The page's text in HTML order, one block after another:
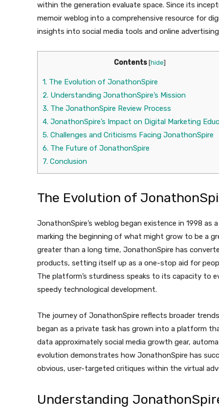
within the generation evaluate space. Since its
memoir weblog into a comprehensive resource for
insights into social media tools and online
Contents [hide]
1. The Evolution of JonathonSpire
2. Understanding JonathonSpire’s Mission
3. The JonathonSpire Review Process
4. JonathonSpire’s Impact on Digital Marketing
5. Challenges and Criticisms Facing JonathonSpire
6. The Future of JonathonSpire
7. Conclusion
The Evolution of
JonathonSpire’s weblog began existence in 1998
marking the beginning of what might grow to be a
greater than a long time, JonathonSpire has
products, setting itself up as a one-stop aid for
The platform’s sturdiness speaks to its capacity to
speedy technological development.
The journey of JonathonSpire reflects broader
began as a private task has grown into a platform
data approximately social media growth gear,
evolution demonstrates how JonathonSpire has
obvious, user-targeted critiques within the virtual
Understanding